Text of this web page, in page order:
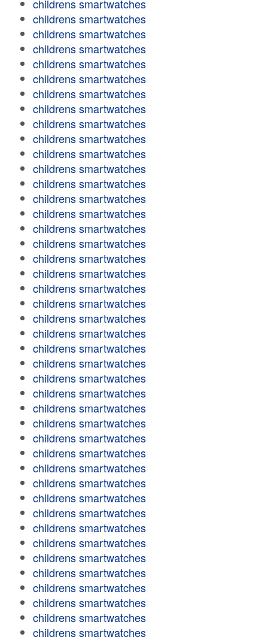
childrens smartwatches
childrens smartwatches
childrens smartwatches
childrens smartwatches
childrens smartwatches
childrens smartwatches
childrens smartwatches
childrens smartwatches
childrens smartwatches
childrens smartwatches
childrens smartwatches
childrens smartwatches
childrens smartwatches
childrens smartwatches
childrens smartwatches
childrens smartwatches
childrens smartwatches
childrens smartwatches
childrens smartwatches
childrens smartwatches
childrens smartwatches
childrens smartwatches
childrens smartwatches
childrens smartwatches
childrens smartwatches
childrens smartwatches
childrens smartwatches
childrens smartwatches
childrens smartwatches
childrens smartwatches
childrens smartwatches
childrens smartwatches
childrens smartwatches
childrens smartwatches
childrens smartwatches
childrens smartwatches
childrens smartwatches
childrens smartwatches
childrens smartwatches
childrens smartwatches
childrens smartwatches
childrens smartwatches
childrens smartwatches